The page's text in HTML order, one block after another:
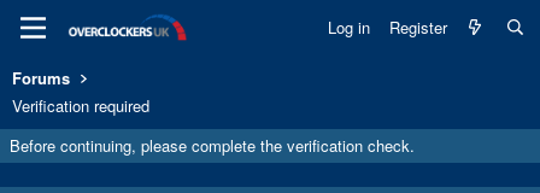
Log in Register
Forums
Verification required
Before continuing, please complete the verification check.